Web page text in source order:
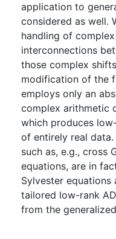
application to
considered as well.
handling of
interconnections
those complex
modification of the
employs only an
complex arithmetic
which produces
of entirely real
such as, e.g., cross
equations, are in
Sylvester
tailored low-rank
from the